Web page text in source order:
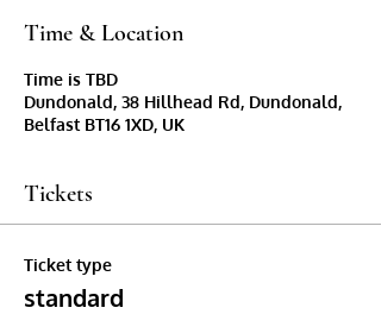
Time & Location
Time is TBD
Dundonald, 38 Hillhead Rd, Dundonald,
Belfast BT16 1XD, UK
Tickets
Ticket type
standard